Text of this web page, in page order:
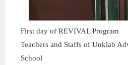
First day of REVIVAL Program
Teachers and Staffs of Unklab
School